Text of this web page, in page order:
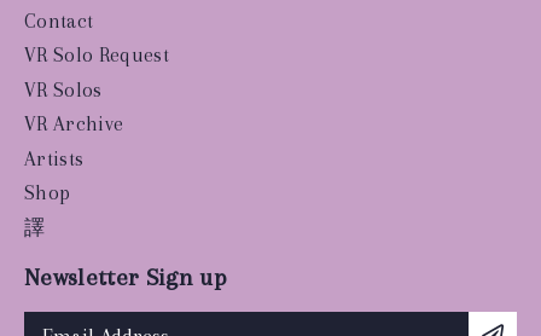
Contact
VR Solo Request
VR Solos
VR Archive
Artists
Shop
譯
Newsletter Sign up